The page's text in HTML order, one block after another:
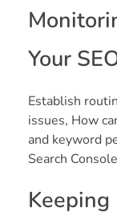
Your
Establish
issues, How
and keyword
Search